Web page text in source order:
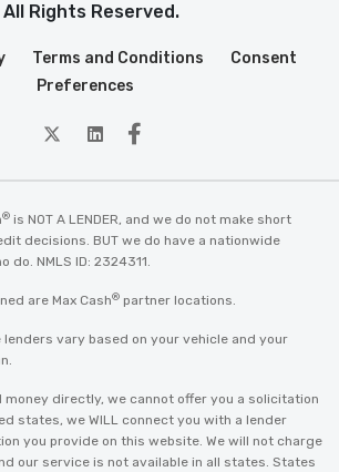
All Rights Reserved.
Terms and Conditions
Consent
Preferences
twitterLinkedin
Facebook
® is NOT A LENDER, and we do not make short
decisions. BUT we do have a nationwide
do. NMLS ID: 2324311.
are Max Cash® partner locations.
lenders vary based on your vehicle and your
money directly, we cannot offer you a solicitation
states, we WILL connect you with a lender
you provide on this website. We will not charge
our service is not available in all states. States